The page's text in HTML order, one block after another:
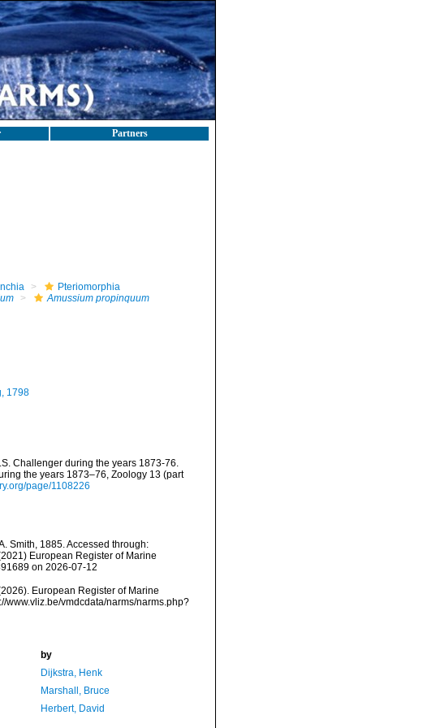
Partners
Pteriomorphia
Amussium propinquum
1798
Challenger during the years 1873-76.
the years 1873–76, Zoology 13 (part
page/1108226
Smith, 1885. Accessed through:
European Register of Marine
on 2026-07-12
European Register of Marine
www.vliz.be/vmdcdata/narms/narms.php?
by
Dijkstra, Henk
Marshall, Bruce
Herbert, David